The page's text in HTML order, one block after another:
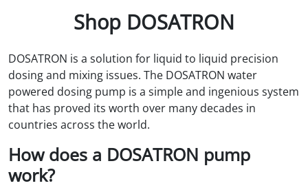
Shop DOSATRON
DOSATRON is a solution for liquid to liquid precision
dosing and mixing issues. The DOSATRON water
powered dosing pump is a simple and ingenious system
that has proved its worth over many decades in
countries across the world.
How does a DOSATRON pump
work?